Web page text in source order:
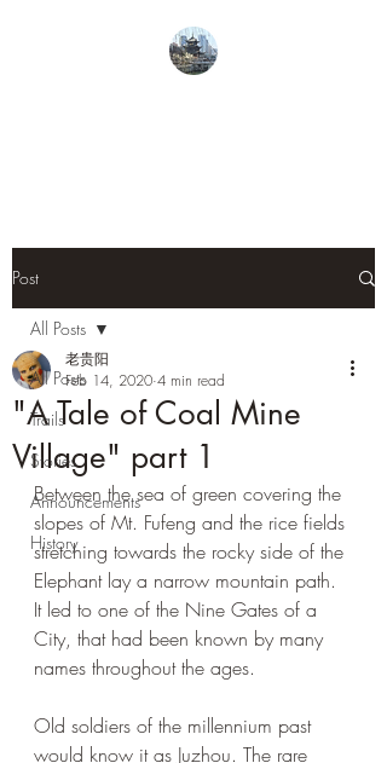
Post
All Posts
Trails
Stories
Announcements
History
All Posts
"A Tale of Coal Mine
Village" part 1
老贵阳
Feb 14, 2020 4 min read
Between the sea of green covering the
slopes of Mt. Fufeng and the rice fields
stretching towards the rocky side of the
Elephant lay a narrow mountain path.
It led to one of the Nine Gates of a
City, that had been known by many
names throughout the ages.
Old soldiers of the millennium past
would know it as Juzhou. The rare